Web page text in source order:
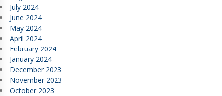
July 2024
June 2024
May 2024
April 2024
February 2024
January 2024
December 2023
November 2023
October 2023